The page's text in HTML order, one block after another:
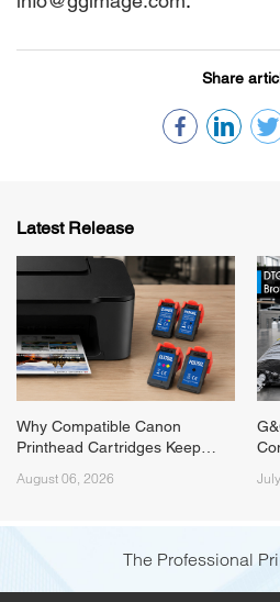
Share
Latest Release
Why Compatible Canon
Printhead Cartridges Keep
(Canon PG545/PG575) and
August 06, 2026
The Professional